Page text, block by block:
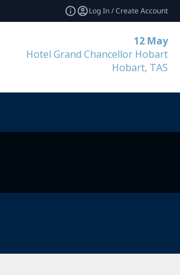
Log In / Create Account
12 May
Hotel Grand Chancellor Hobart
Hobart, TAS